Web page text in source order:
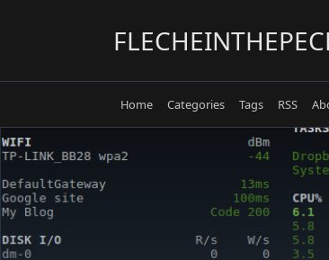
Home Categories Tags RSS